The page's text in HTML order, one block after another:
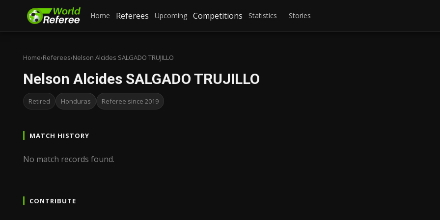
Home Referees Upcoming Competitions Statistics Stories
Home›Referees›Nelson Alcides SALGADO TRUJILLO
Nelson Alcides SALGADO TRUJILLO
Retired Honduras Referee since 2019
MATCH HISTORY
No match records found.
CONTRIBUTE